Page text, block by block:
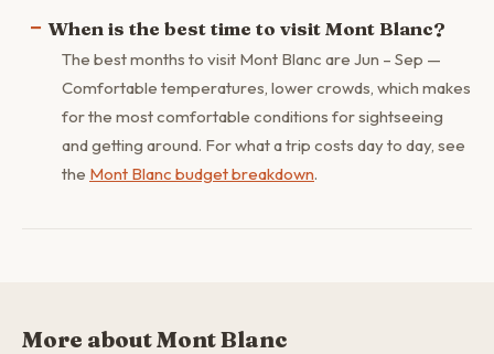
When is the best time to visit Mont Blanc?
The best months to visit Mont Blanc are Jun – Sep —
Comfortable temperatures, lower crowds, which makes
for the most comfortable conditions for sightseeing
and getting around. For what a trip costs day to day, see
the Mont Blanc budget breakdown.
More about Mont Blanc